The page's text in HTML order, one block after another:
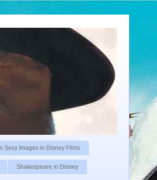
Sexy Images in Disney Films
Shakespeare in Disney